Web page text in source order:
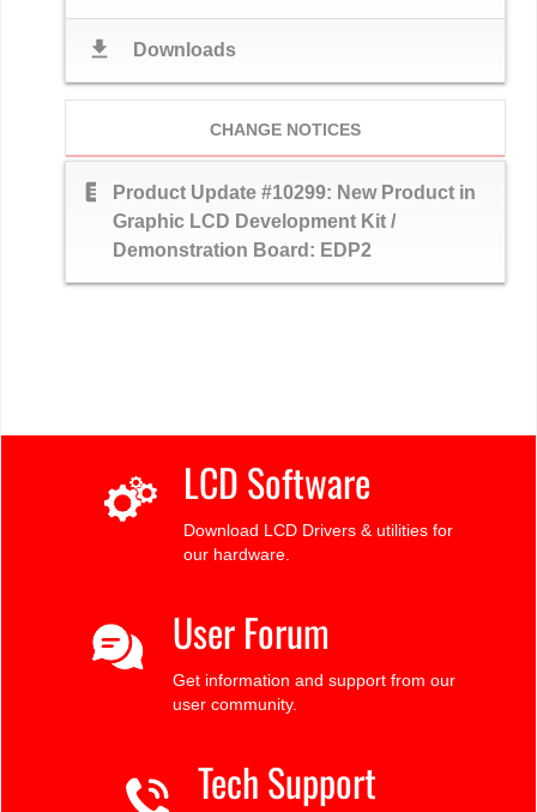
download Downloads
CHANGE NOTICES
text_snippet
Product Update #10299: New Product in
Graphic LCD Development Kit /
Demonstration Board: EDP2
LCD Software
Download LCD Drivers & utilities for
our hardware.
User Forum
Get information and support from our
user community.
Tech Support